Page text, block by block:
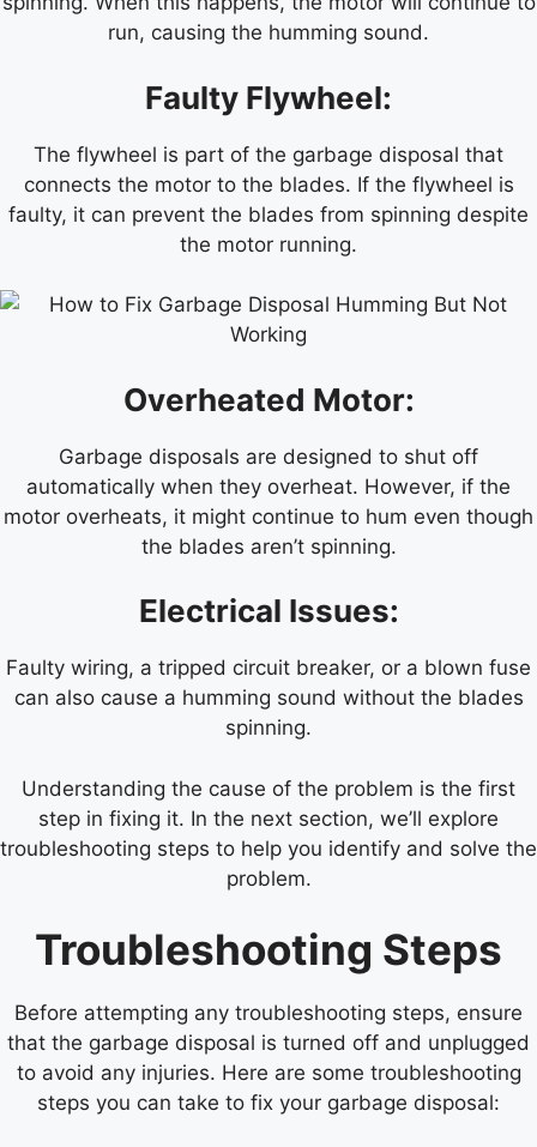
run, causing the humming sound.
Faulty Flywheel:
The flywheel is part of the garbage disposal that
connects the motor to the blades. If the flywheel is
faulty, it can prevent the blades from spinning despite
the motor running.
Overheated Motor:
Garbage disposals are designed to shut off
automatically when they overheat. However, if the
motor overheats, it might continue to hum even though
the blades aren’t spinning.
Electrical Issues:
Faulty wiring, a tripped circuit breaker, or a blown fuse
can also cause a humming sound without the blades
spinning.
Understanding the cause of the problem is the first
step in fixing it. In the next section, we’ll explore
troubleshooting steps to help you identify and solve the
problem.
Troubleshooting Steps
Before attempting any troubleshooting steps, ensure
that the garbage disposal is turned off and unplugged
to avoid any injuries. Here are some troubleshooting
steps you can take to fix your garbage disposal: